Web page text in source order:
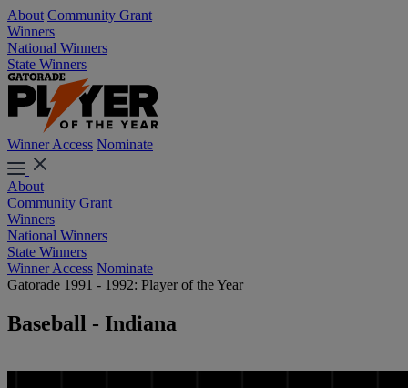
About Community Grant
Winners
National Winners
State Winners
Winner Access Nominate
About
Community Grant
Winners
National Winners
State Winners
Winner Access Nominate
Gatorade 1991 - 1992: Player of the Year
Baseball - Indiana